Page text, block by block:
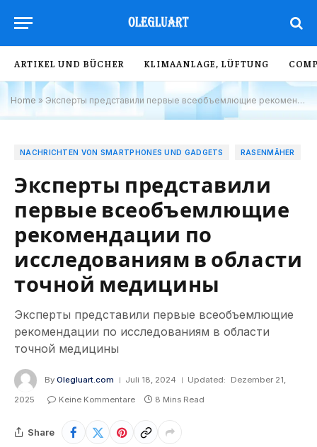
ARTIKEL UND BÜCHER KLIMAANLAGE, LÜFTUNG
Home » Эксперты представили первые всеобъемлющие рекомендации по исследованиям в области точной медицины
NACHRICHTEN VON SMARTPHONES UND GADGETS RASENMÄHER
Эксперты представили
первые всеобъемлющие
рекомендации по
исследованиям в области
точной медицины
Эксперты представили первые всеобъемлющие
рекомендации по исследованиям в области
точной медицины
By Olegluart.com Juli 18, 2024 Updated:
Dezember 21,
2025
Keine Kommentare 8 Mins Read
Share